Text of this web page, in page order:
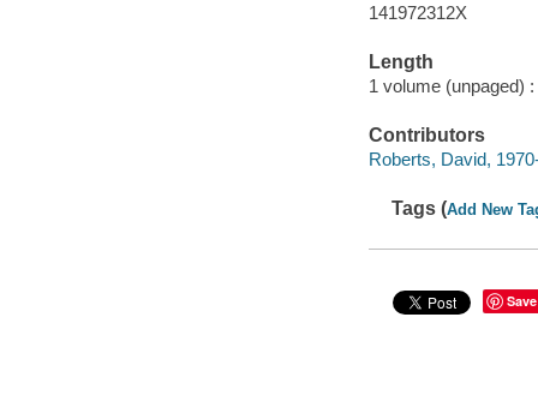
141972312X
Length
1 volume (unpaged) :
Contributors
Roberts, David,
Tags (Add New
Save